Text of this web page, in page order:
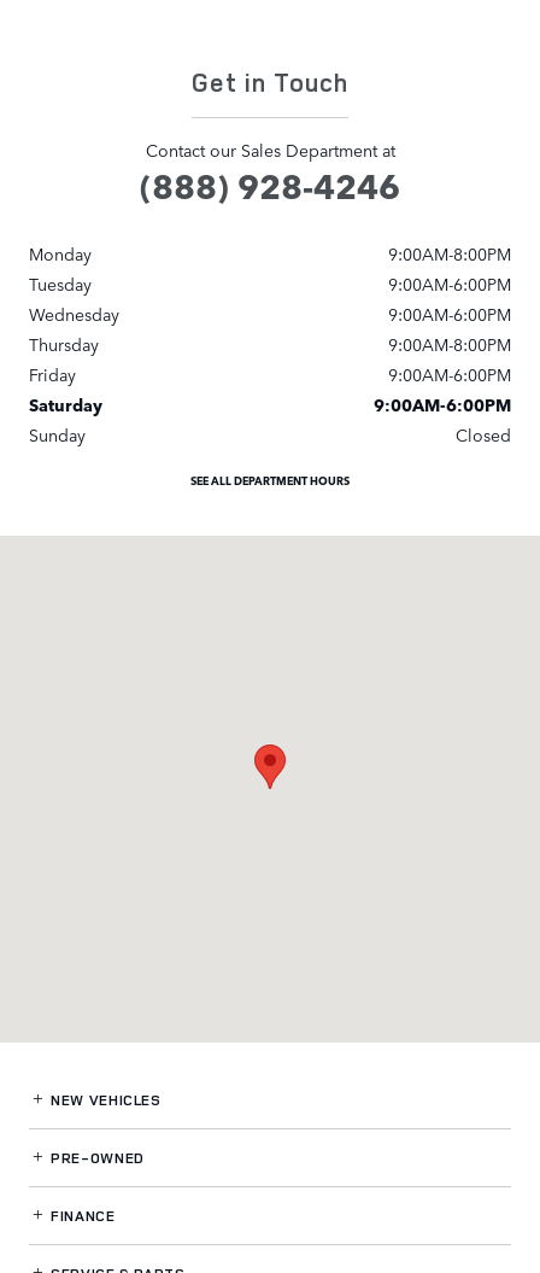
Get in Touch
Contact our Sales Department at
(888) 928-4246
Monday
9:00AM-8:00PM
Tuesday
9:00AM-6:00PM
Wednesday
9:00AM-6:00PM
Thursday
9:00AM-8:00PM
Friday
9:00AM-6:00PM
Saturday
9:00AM-6:00PM
Sunday
Closed
SEE ALL DEPARTMENT HOURS
NEW VEHICLES
PRE-OWNED
FINANCE